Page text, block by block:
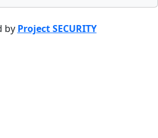
by Project SECURITY